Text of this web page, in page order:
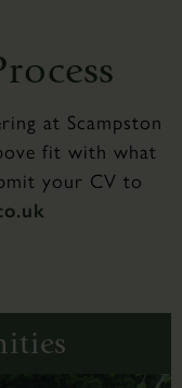
at Scampston
fit with what
your CV to